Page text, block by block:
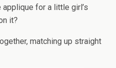
for a little girl’s
it?
matching up straight